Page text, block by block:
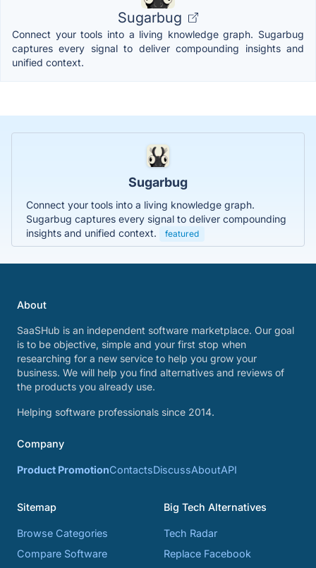
Sugarbug
Connect your tools into a living knowledge graph. Sugarbug
captures every signal to deliver compounding insights and
unified context.
Sugarbug
Connect your tools into a living knowledge graph.
Sugarbug captures every signal to deliver compounding
insights and unified context.
featured
About
SaaSHub is an independent software marketplace. Our goal
is to be objective, simple and your first stop when
researching for a new service to help you grow your
business. We will help you find alternatives and reviews of
the products you already use.
Helping software professionals since 2014.
Company
Product PromotionContactsDiscussAboutAPI
Sitemap
Browse Categories
Compare Software
Big Tech Alternatives
Tech Radar
Replace Facebook